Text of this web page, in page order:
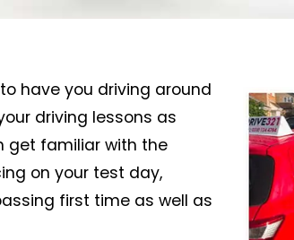
have you driving around
driving lessons as
get familiar with the
on your test day,
first time as well as